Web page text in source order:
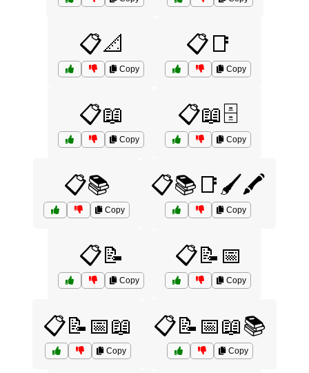
📋📐
Copy
📋📑
Copy
📋📖
Copy
📋📖🗄️
Copy
📋📚
Copy
📋📚📑🖌️🖍️
Copy
📋📝
Copy
📋📝📅
Copy
📋📝📅📖
Copy
📋📝📅📖📚
Copy